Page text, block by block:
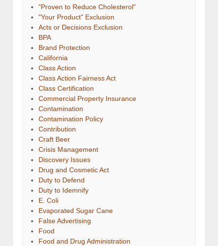
"Proven to Reduce Cholesterol"
"Your Product" Exclusion
Acts or Decisions Exclusion
BPA
Brand Protection
California
Class Action
Class Action Fairness Act
Class Certification
Commercial Property Insurance
Contamination
Contamination Policy
Contribution
Craft Beer
Crisis Management
Discovery Issues
Drug and Cosmetic Act
Duty to Defend
Duty to Idemnify
E. Coli
Evaporated Sugar Cane
False Advertising
Food
Food and Drug Administration